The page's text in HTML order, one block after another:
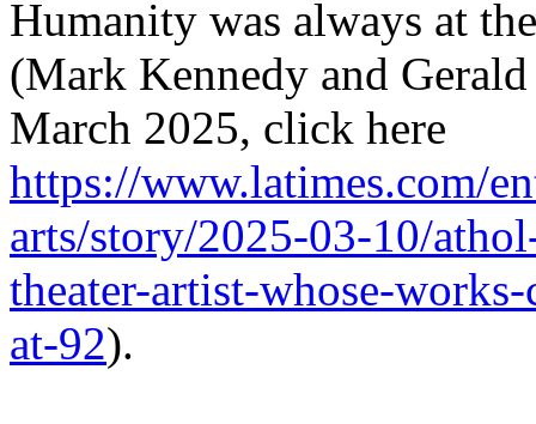
Humanity was always at
(Mark Kennedy and
March 2025, click here
https://www.latimes.com/
arts/story/2025-03-10/
theater-artist-whose-
at-92).